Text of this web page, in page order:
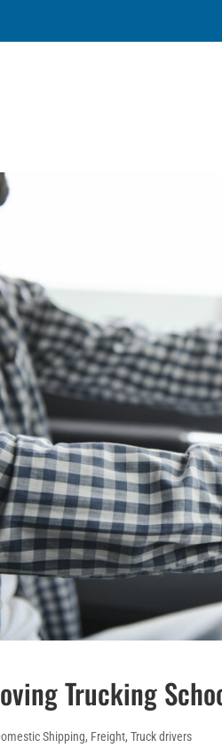
Trucking
Shipping, Freight,Truck drivers